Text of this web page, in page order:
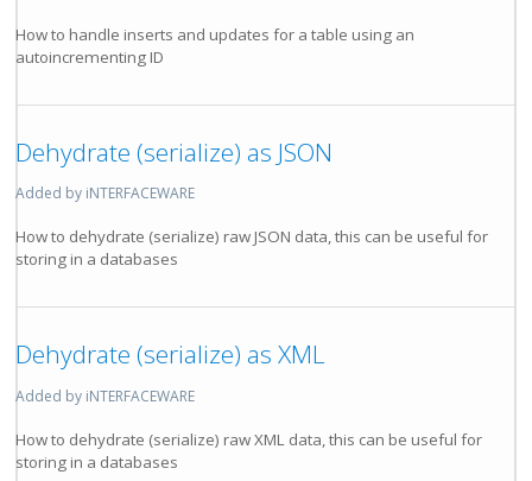
How to handle inserts and updates for a table using an
autoincrementing ID
Dehydrate (serialize) as JSON
Added by iNTERFACEWARE
How to dehydrate (serialize) raw JSON data, this can be useful for
storing in a databases
Dehydrate (serialize) as XML
Added by iNTERFACEWARE
How to dehydrate (serialize) raw XML data, this can be useful for
storing in a databases